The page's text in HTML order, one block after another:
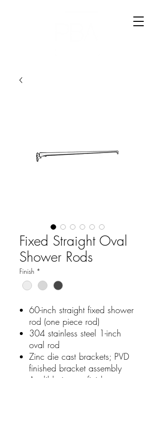
Fixed Straight Oval
Shower Rods
Finish *
60-inch straight fixed shower
rod (one piece rod)
304 stainless steel 1-inch
oval rod
Zinc die cast brackets; PVD
finished bracket assembly
Avalible in two finishes